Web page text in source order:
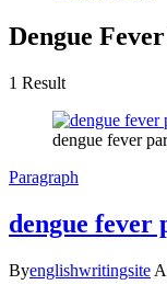
Dengue
1 Result
dengue fever
Paragraph
dengue fever
Byenglishwritingsite